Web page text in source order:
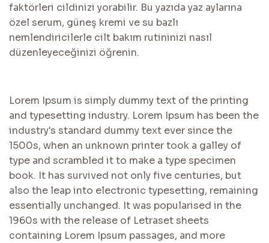
faktörleri cildinizi yorabilir. Bu yazıda yaz aylarına
özel serum, güneş kremi ve su bazlı
nemlendiricilerle cilt bakım rutininizi nasıl
düzenleyeceğinizi öğrenin.
Lorem Ipsum is simply dummy text of the printing
and typesetting industry. Lorem Ipsum has been the
industry's standard dummy text ever since the
1500s, when an unknown printer took a galley of
type and scrambled it to make a type specimen
book. It has survived not only five centuries, but
also the leap into electronic typesetting, remaining
essentially unchanged. It was popularised in the
1960s with the release of Letraset sheets
containing Lorem Ipsum passages, and more